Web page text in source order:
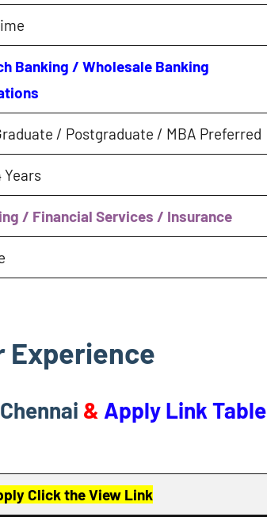
Banking / Wholesale Banking
/ Postgraduate / MBA Preferred
Years
/ Financial Services / Insurance
Experience
& Apply Link Table
Click the View Link